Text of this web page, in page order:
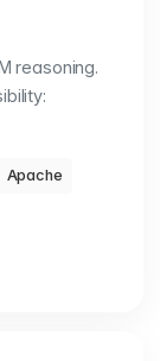
reasoning.
Apache